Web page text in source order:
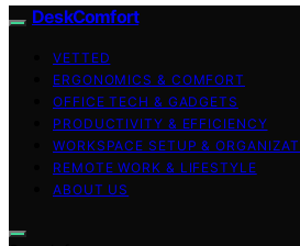
DeskComfort
VETTED
ERGONOMICS & COMFORT
OFFICE TECH & GADGETS
PRODUCTIVITY & EFFICIENCY
WORKSPACE SETUP &
REMOTE WORK & LIFESTYLE
ABOUT US